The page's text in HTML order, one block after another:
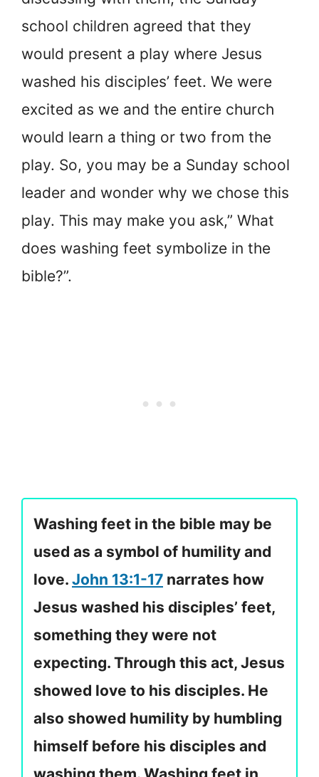
school children agreed that they
would present a play where Jesus
washed his disciples’ feet. We were
excited as we and the entire church
would learn a thing or two from the
play. So, you may be a Sunday school
leader and wonder why we chose this
play. This may make you ask,” What
does washing feet symbolize in the
bible?”.
Washing feet in the bible may be
used as a symbol of humility and
love. John 13:1-17 narrates how
Jesus washed his disciples’ feet,
something they were not
expecting. Through this act, Jesus
showed love to his disciples. He
also showed humility by humbling
himself before his disciples and